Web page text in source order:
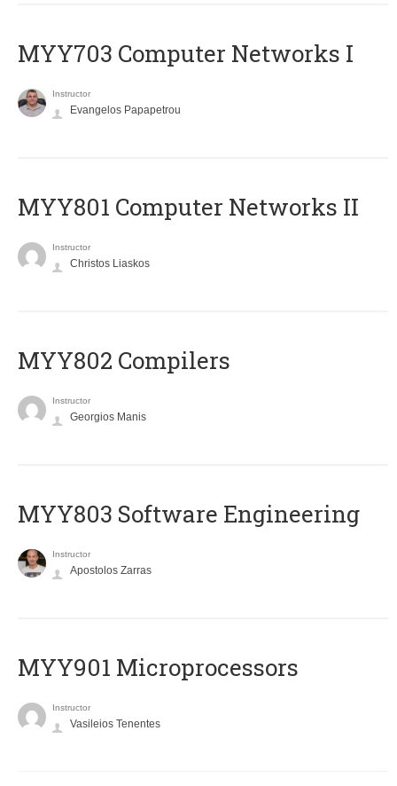
MYY703 Computer Networks I
Instructor
Evangelos Papapetrou
MYY801 Computer Networks II
Instructor
Christos Liaskos
MYY802 Compilers
Instructor
Georgios Manis
MYY803 Software Engineering
Instructor
Apostolos Zarras
MYY901 Microprocessors
Instructor
Vasileios Tenentes